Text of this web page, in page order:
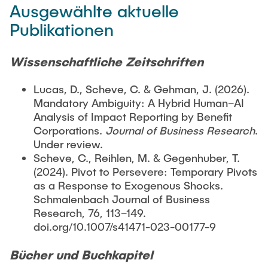
Ausgewählte aktuelle
Publikationen
Wissenschaftliche Zeitschriften
Lucas, D., Scheve, C. & Gehman, J. (2026).
Mandatory Ambiguity: A Hybrid Human–AI
Analysis of Impact Reporting by Benefit
Corporations. Journal of Business Research.
Under review.
Scheve, C., Reihlen, M. & Gegenhuber, T.
(2024). Pivot to Persevere: Temporary Pivots
as a Response to Exogenous Shocks.
Schmalenbach Journal of Business
Research, 76, 113–149.
doi.org/10.1007/s41471-023-00177-9
Bücher und Buchkapitel